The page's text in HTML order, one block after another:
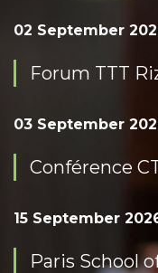
02 September
Forum TTT
03 September
Conférence
15 September
Paris School